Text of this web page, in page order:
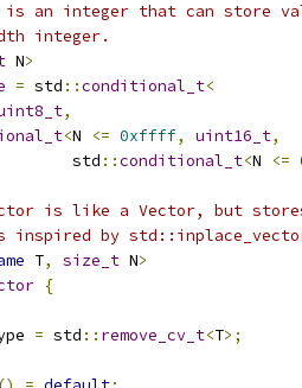
is an integer that can store
integer.
N>
= std ::conditional_t<
,
<N <= 0xffff, uint16_t,
std
::conditional_t<N <=
is like a Vector, but
by
T, size_t N>
{
= std :: remove_cv_t<T>;